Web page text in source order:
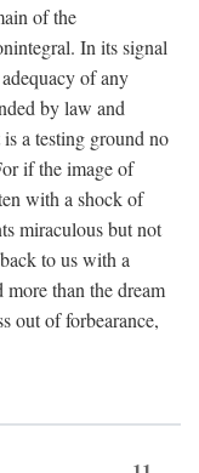
of the
In its signal
of any
by law and
a testing ground no
if the image of
with a shock of
miraculous but not
to us with a
than the dream
out of forbearance,